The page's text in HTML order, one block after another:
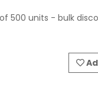
500 units - bulk